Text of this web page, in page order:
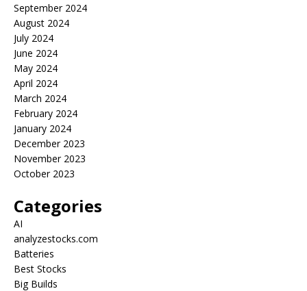
September 2024
August 2024
July 2024
June 2024
May 2024
April 2024
March 2024
February 2024
January 2024
December 2023
November 2023
October 2023
Categories
AI
analyzestocks.com
Batteries
Best Stocks
Big Builds